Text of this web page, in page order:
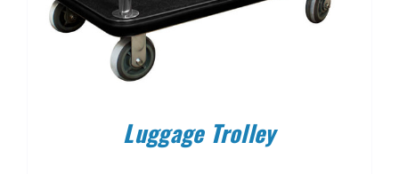
Luggage Trolley